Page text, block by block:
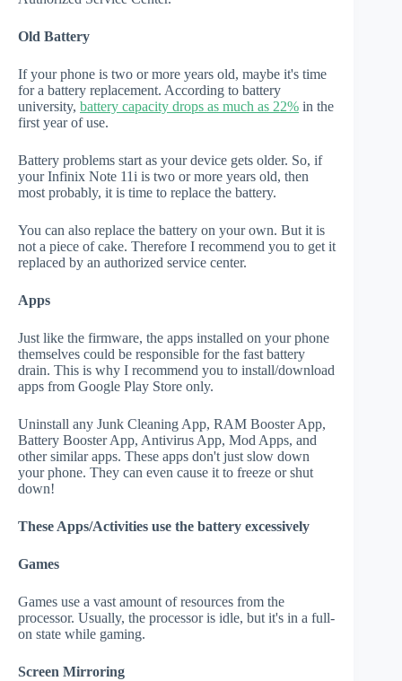
Old Battery
If your phone is two or more years old, maybe it's time
for a battery replacement. According to battery
university, battery capacity drops as much as 22% in the
first year of use.
Battery problems start as your device gets older. So, if
your Infinix Note 11i is two or more years old, then
most probably, it is time to replace the battery.
You can also replace the battery on your own. But it is
not a piece of cake. Therefore I recommend you to get it
replaced by an authorized service center.
Apps
Just like the firmware, the apps installed on your phone
themselves could be responsible for the fast battery
drain. This is why I recommend you to install/download
apps from Google Play Store only.
Uninstall any Junk Cleaning App, RAM Booster App,
Battery Booster App, Antivirus App, Mod Apps, and
other similar apps. These apps don't just slow down
your phone. They can even cause it to freeze or shut
down!
These Apps/Activities use the battery excessively
Games
Games use a vast amount of resources from the
processor. Usually, the processor is idle, but it's in a full-
on state while gaming.
Screen Mirroring